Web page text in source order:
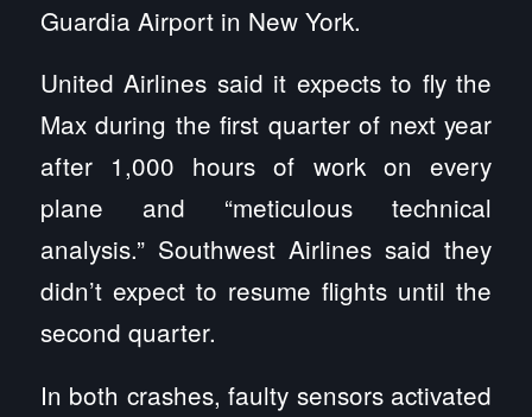
Guardia Airport in New York.
United Airlines said it expects to fly the
Max during the first quarter of next year
after 1,000 hours of work on every
plane and “meticulous technical
analysis.” Southwest Airlines said they
didn’t expect to resume flights until the
second quarter.
In both crashes, faulty sensors activated